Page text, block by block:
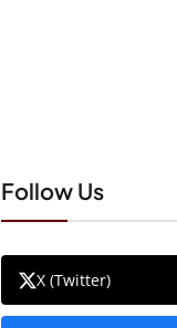
Follow Us
X (Twitter)